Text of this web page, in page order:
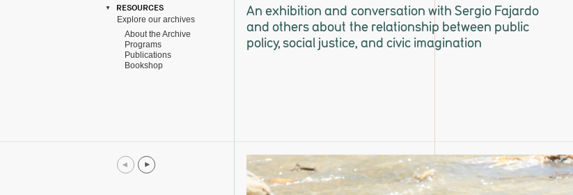
RESOURCES
Explore our archives
About the Archive
Programs
Publications
Bookshop
An exhibition and conversation with Sergio Fajardo
and others about the relationship between public
policy, social justice, and civic imagination